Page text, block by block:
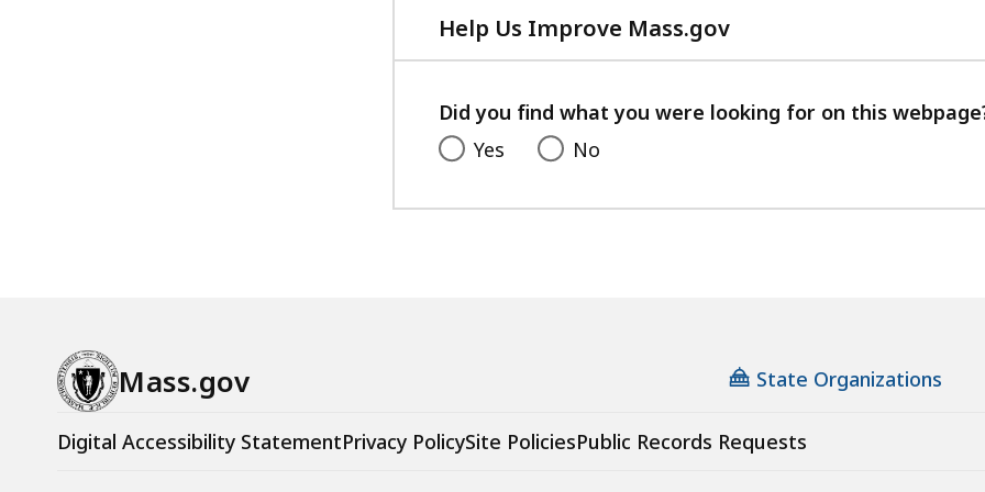
Help Us Improve Mass.gov
with
feedback
Did you find what you were looking for on this
Yes
No
Mass.gov State Organizations
Digital Accessibility StatementPrivacy PolicySite PoliciesPublic Records Requests